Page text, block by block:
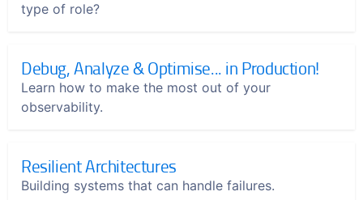
type of role?
Debug, Analyze & Optimise... in Production!
Learn how to make the most out of your
observability.
Resilient Architectures
Building systems that can handle failures.